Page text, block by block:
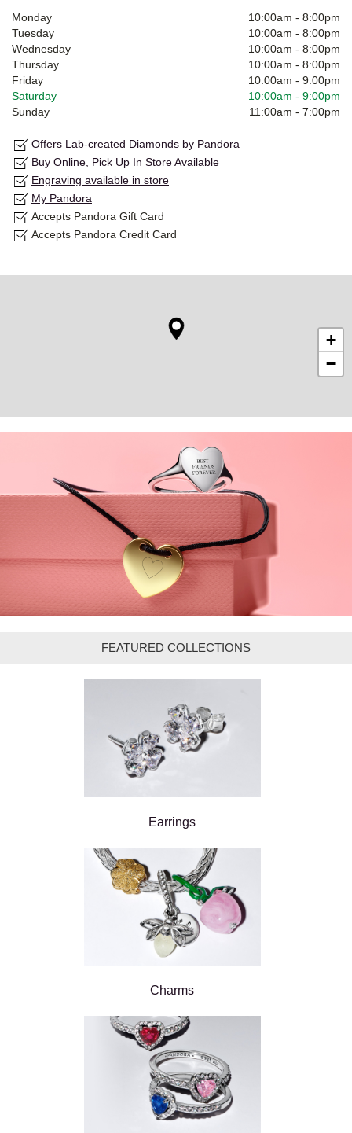
Monday 10:00am - 8:00pm
Tuesday
10:00am - 8:00pm
Wednesday
10:00am - 8:00pm
Thursday
10:00am - 8:00pm
Friday
10:00am - 9:00pm
Saturday
10:00am - 9:00pm
Sunday
11:00am - 7:00pm
Offers Lab-created Diamonds by Pandora
Buy Online, Pick Up In Store Available
Engraving available in store
My Pandora
Accepts Pandora Gift Card
Accepts Pandora Credit Card
+
−
FEATURED COLLECTIONS
Earrings
Charms